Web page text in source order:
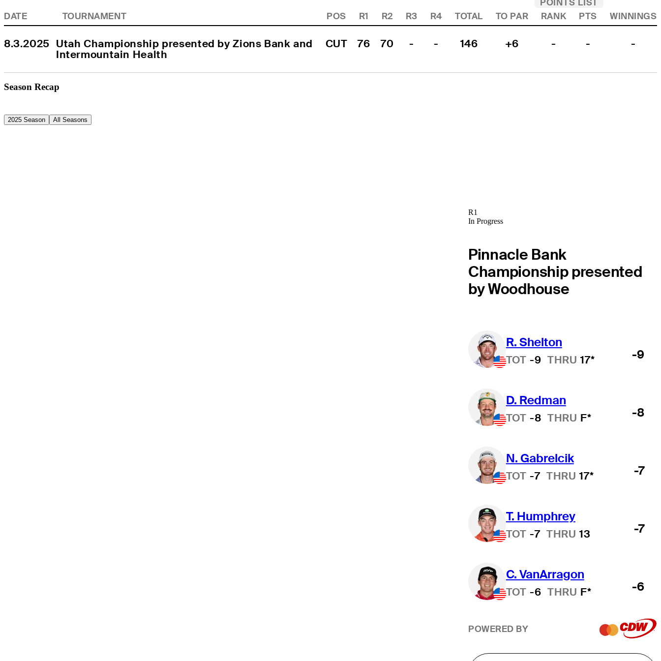
POINTS LIST
DATE
TOURNAMENT POS R1 R2 R3 R4 TOTAL TO PAR RANK PTS WINNINGS
8.3.2025 Utah Championship presented by Zions Bank and
Intermountain Health
CUT 76 70 - - 146 +6 - - -
Season Recap
2025 Season All Seasons
R1
In Progress
Pinnacle Bank
Championship presented
by Woodhouse
R. Shelton
TOT -9 THRU 17* -9
D. Redman
TOT -8 THRU F* -8
N. Gabrelcik
TOT -7 THRU 17* -7
T. Humphrey
TOT -7 THRU 13 -7
C. VanArragon
TOT -6 THRU F* -6
POWERED BY